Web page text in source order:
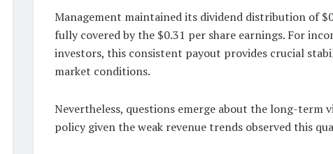
Management maintained its dividend distribution of
fully covered by the $0.31 per share earnings. For
investors, this consistent payout provides crucial
market conditions.
Nevertheless, questions emerge about the long-term
policy given the weak revenue trends observed this